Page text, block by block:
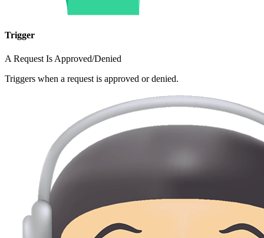
Trigger
A Request Is Approved/Denied
Triggers when a request is approved or denied.